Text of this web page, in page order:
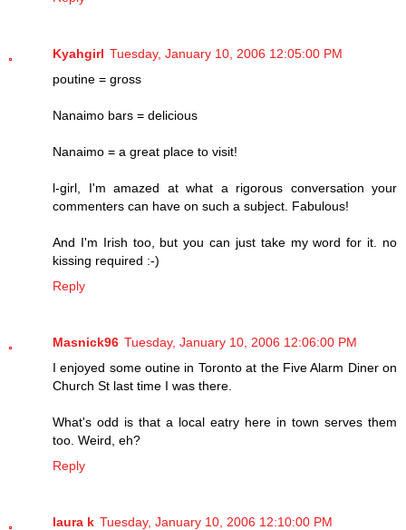
Kyahgirl Tuesday, January 10, 2006 12:05:00 PM
poutine = gross
Nanaimo bars = delicious
Nanaimo = a great place to visit!
l-girl, I'm amazed at what a rigorous conversation your
commenters can have on such a subject. Fabulous!
And I'm Irish too, but you can just take my word for it. no
kissing required :-)
Reply
Masnick96 Tuesday, January 10, 2006 12:06:00 PM
I enjoyed some outine in Toronto at the Five Alarm Diner on
Church St last time I was there.
What's odd is that a local eatry here in town serves them
too. Weird, eh?
Reply
laura k Tuesday, January 10, 2006 12:10:00 PM